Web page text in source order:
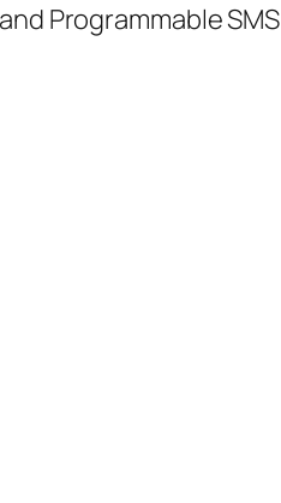
Programmable SMS